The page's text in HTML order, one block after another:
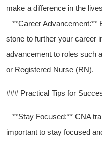
make ‌a difference in the
– **Career Advancement:**
stone to⁢ further your⁤ career
advancement to roles such
or Registered Nurse ​(RN).
###‌ Practical Tips for
– **Stay ​Focused:** CNA
important to stay focused